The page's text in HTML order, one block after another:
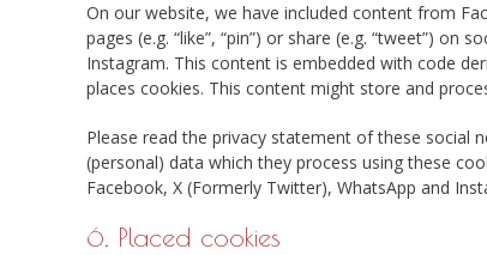
On our website, we have included content from
pages (e.g. “like”, “pin”) or share (e.g. “tweet”)
Instagram. This content is embedded with code
places cookies. This content might store and
Please read the privacy statement of these social
(personal) data which they process using these
Facebook, X (Formerly Twitter), WhatsApp and
6. Placed cookies